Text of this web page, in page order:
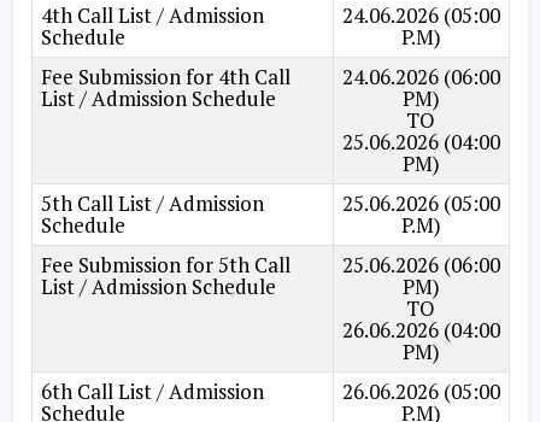
4th Call List / Admission
Schedule
24.06.2026 (05:00
P.M)
Fee Submission for 4th Call
List / Admission Schedule
24.06.2026 (06:00
PM)
TO
25.06.2026 (04:00
PM)
5th Call List / Admission
Schedule
25.06.2026 (05:00
P.M)
Fee Submission for 5th Call
List / Admission Schedule
25.06.2026 (06:00
PM)
TO
26.06.2026 (04:00
PM)
6th Call List / Admission
Schedule
26.06.2026 (05:00
P.M)